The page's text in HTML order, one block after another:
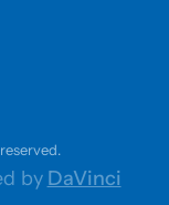
by DaVinci